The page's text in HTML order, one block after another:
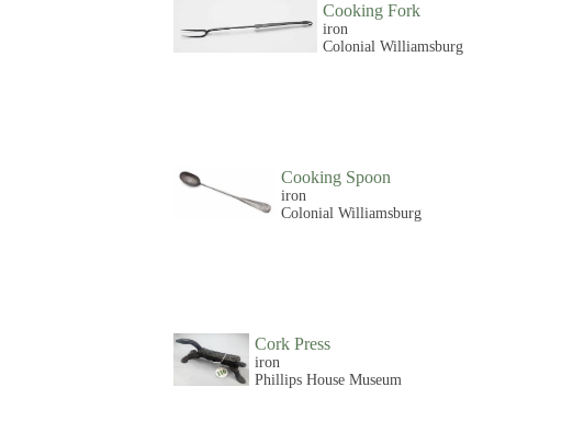
Cooking Fork
iron
Colonial Williamsburg
Cooking Spoon
iron
Colonial Williamsburg
Cork Press
iron
Phillips House Museum